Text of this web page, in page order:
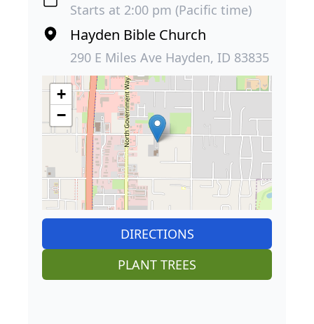
Starts at 2:00 pm (Pacific time)
Hayden Bible Church
290 E Miles Ave Hayden, ID 83835
+
−
DIRECTIONS
PLANT TREES